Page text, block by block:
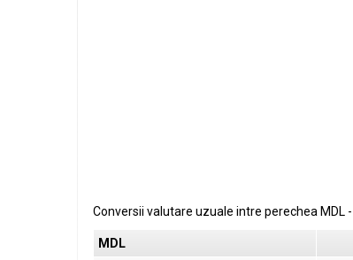
Conversii valutare uzuale intre perechea MDL -
MDL